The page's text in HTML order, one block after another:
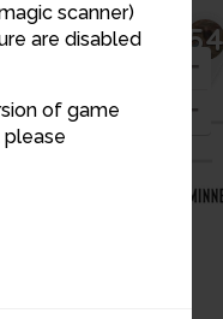
scanner)
are disabled
of game
please
54